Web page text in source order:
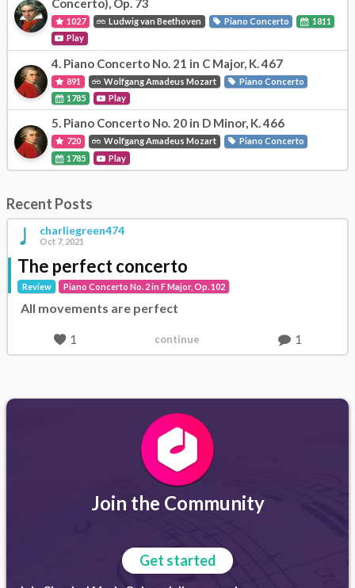
Concerto), Op. 73
1027 Ludwig van Beethoven Piano Concerto
1811
Play
4. Piano Concerto No. 21 in C Major, K. 467
891 Wolfgang Amadeus Mozart
Piano Concerto
1785
Play
5. Piano Concerto No. 20 in D Minor, K. 466
720 Wolfgang Amadeus Mozart
Piano Concerto
1785
Play
Recent Posts
charliegreen474
Oct 7, 2021
The perfect concerto
Review Piano Concerto No. 2 in F Major, Op. 102
All movements are perfect
1 continue 1
Join the Community
Get started